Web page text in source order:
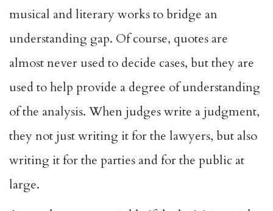
musical and literary works to bridge an
understanding gap. Of course, quotes are
almost never used to decide cases, but they are
used to help provide a degree of understanding
of the analysis. When judges write a judgment,
they not just writing it for the lawyers, but also
writing it for the parties and for the public at
large.